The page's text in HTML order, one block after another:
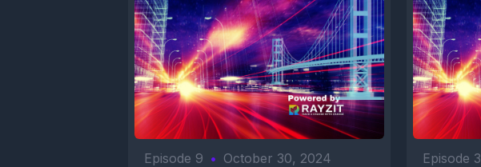
Episode 9 • October 30, 2024 Episode 3